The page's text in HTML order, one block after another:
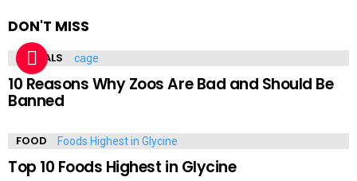
DON'T MISS
ANIMALS
10 Reasons Why Zoos Are Bad and Should Be
Banned
FOOD
Top 10 Foods Highest in Glycine